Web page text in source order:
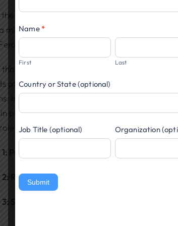
entire world is at war because of a
million people have lost their lives in this
in Sarajevo over a year ago would
the Atlantic Ocean separates us
at sea, and our economic involvement
Individuals can act as they will, but can
places of worship and civic clubs, and
should the United States take during a
Protect Our National and Economic Security
Remain Neutral and Work for Long-Term
Strengthen Our Democracy at Home
Popup
Name*
First Last
Country or State (optional)
Job Title (optional) Organization
Submit